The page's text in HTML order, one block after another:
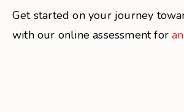
Get started on your journey
with our online assessment for